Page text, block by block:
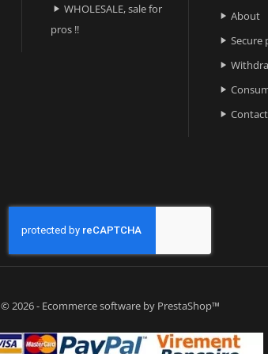
 WHOLESALE, sale for
pros !!
 About
 Secure



© 2026 - Ecommerce software by PrestaShop™